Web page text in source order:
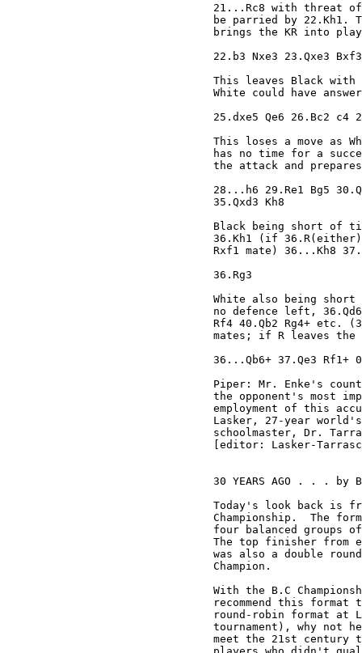
21...Rc8 with threat of
be parried by 22.Kh1.
brings the KR into
22.b3 Nxe3 23.Qxe3
This leaves Black
White could have
25.dxe5 Qe6 26.Bc2 c4
This loses a move as
has no time for a
the attack and
28...h6 29.Re1 Bg5
35.Qxd3 Kh8
Black being short of
36.Kh1 (if
Rxf1 mate) 36...Kh8
36.Rg3
White also being short
no defence left,
Rf4 40.Qb2 Rg4+ etc.
mates; if R leaves
36...Qb6+ 37.Qe3 Rf1+
Piper: Mr. Enke's
the opponent's most
employment of this
Lasker, 27-year
schoolmaster, Dr.
[editor: Lasker-
30 YEARS AGO . . . by
Today's look back is
Championship.  The
four balanced groups
The top finisher from
was also a double
Champion.
With the B.C
recommend this
round-robin format at
tournament), why not
meet the 21st